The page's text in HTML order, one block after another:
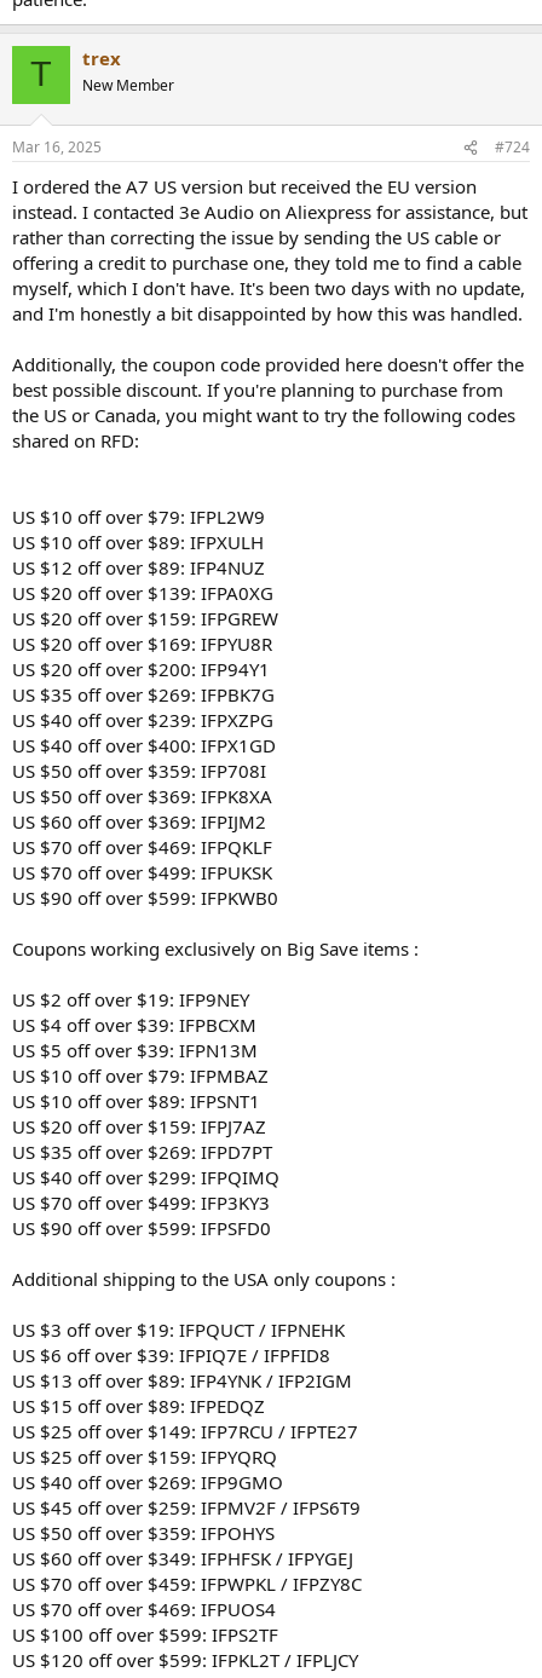
T trex
New Member
Mar 16, 2025 #724
I ordered the A7 US version but received the EU version
instead. I contacted 3e Audio on Aliexpress for assistance, but
rather than correcting the issue by sending the US cable or
offering a credit to purchase one, they told me to find a cable
myself, which I don't have. It's been two days with no update,
and I'm honestly a bit disappointed by how this was handled.
Additionally, the coupon code provided here doesn't offer the
best possible discount. If you're planning to purchase from
the US or Canada, you might want to try the following codes
shared on RFD:
US $10 off over $79: IFPL2W9
US $10 off over $89: IFPXULH
US $12 off over $89: IFP4NUZ
US $20 off over $139: IFPA0XG
US $20 off over $159: IFPGREW
US $20 off over $169: IFPYU8R
US $20 off over $200: IFP94Y1
US $35 off over $269: IFPBK7G
US $40 off over $239: IFPXZPG
US $40 off over $400: IFPX1GD
US $50 off over $359: IFP708I
US $50 off over $369: IFPK8XA
US $60 off over $369: IFPIJM2
US $70 off over $469: IFPQKLF
US $70 off over $499: IFPUKSK
US $90 off over $599: IFPKWB0
Coupons working exclusively on Big Save items :
US $2 off over $19: IFP9NEY
US $4 off over $39: IFPBCXM
US $5 off over $39: IFPN13M
US $10 off over $79: IFPMBAZ
US $10 off over $89: IFPSNT1
US $20 off over $159: IFPJ7AZ
US $35 off over $269: IFPD7PT
US $40 off over $299: IFPQIMQ
US $70 off over $499: IFP3KY3
US $90 off over $599: IFPSFD0
Additional shipping to the USA only coupons :
US $3 off over $19: IFPQUCT / IFPNEHK
US $6 off over $39: IFPIQ7E / IFPFID8
US $13 off over $89: IFP4YNK / IFP2IGM
US $15 off over $89: IFPEDQZ
US $25 off over $149: IFP7RCU / IFPTE27
US $25 off over $159: IFPYQRQ
US $40 off over $269: IFP9GMO
US $45 off over $259: IFPMV2F / IFPS6T9
US $50 off over $359: IFPOHYS
US $60 off over $349: IFPHFSK / IFPYGEJ
US $70 off over $459: IFPWPKL / IFPZY8C
US $70 off over $469: IFPUOS4
US $100 off over $599: IFPS2TF
US $120 off over $599: IFPKL2T / IFPLJCY